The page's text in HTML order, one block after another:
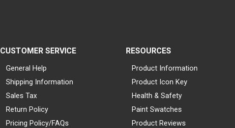
CUSTOMER SERVICE
General Help
Shipping Information
Sales Tax
Return Policy
Pricing Policy/FAQs
RESOURCES
Product Information
Product Icon Key
Health & Safety
Paint Swatches
Product Reviews